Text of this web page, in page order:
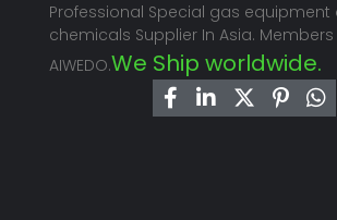
Professional Special gas equipment
chemicals Supplier In Asia. Members
AIWEDO.We Ship worldwide.